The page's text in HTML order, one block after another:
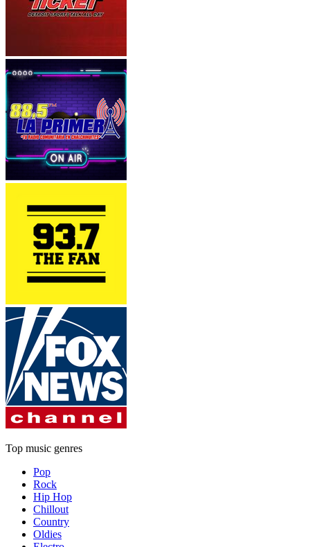
Top music genres
Pop
Rock
Hip Hop
Chillout
Country
Oldies